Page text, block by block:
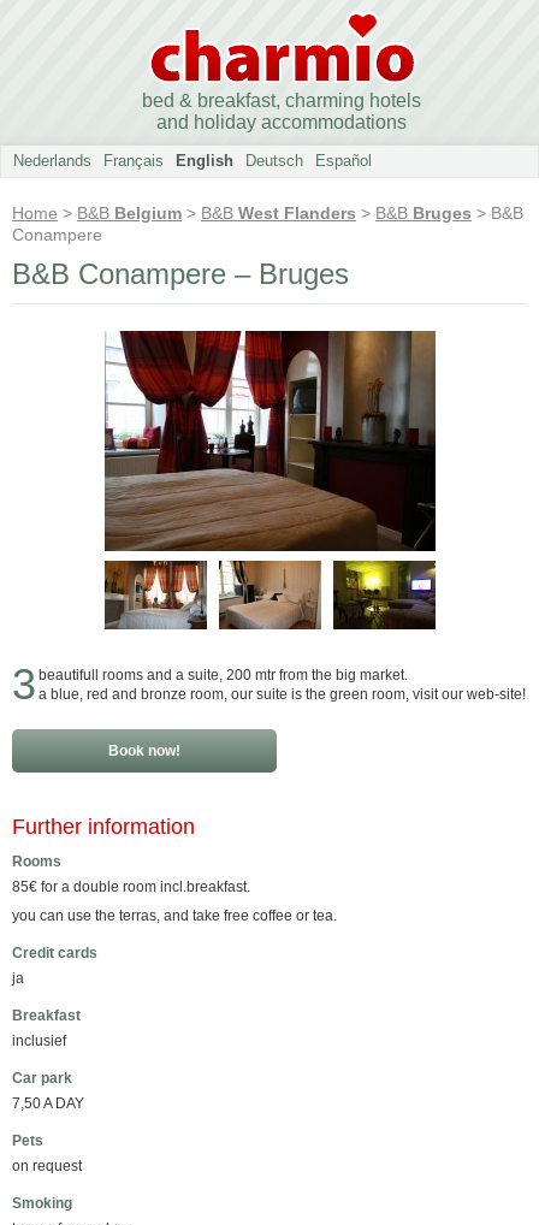
bed & breakfast, charming hotels
and holiday accommodations
Nederlands Français English Deutsch Español
Home > B&B Belgium > B&B West Flanders > B&B Bruges > B&B
Conampere
B&B Conampere – Bruges
3 beautifull rooms and a suite, 200 mtr from the big market.
a blue, red and bronze room, our suite is the green room, visit our web-site!
Book now!
Further information
Rooms
85€ for a double room incl.breakfast.
you can use the terras, and take free coffee or tea.
Credit cards
ja
Breakfast
inclusief
Car park
7,50 A DAY
Pets
on request
Smoking